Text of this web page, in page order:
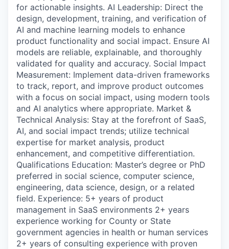
for actionable insights. AI Leadership: Direct the
design, development, training, and verification of
AI and machine learning models to enhance
product functionality and social impact. Ensure AI
models are reliable, explainable, and thoroughly
validated for quality and accuracy. Social Impact
Measurement: Implement data-driven frameworks
to track, report, and improve product outcomes
with a focus on social impact, using modern tools
and AI analytics where appropriate. Market &
Technical Analysis: Stay at the forefront of SaaS,
AI, and social impact trends; utilize technical
expertise for market analysis, product
enhancement, and competitive differentiation.
Qualifications Education: Master’s degree or PhD
preferred in social science, computer science,
engineering, data science, design, or a related
field. Experience: 5+ years of product
management in SaaS environments 2+ years
experience working for County or State
government agencies in health or human services
2+ years of consulting experience with proven